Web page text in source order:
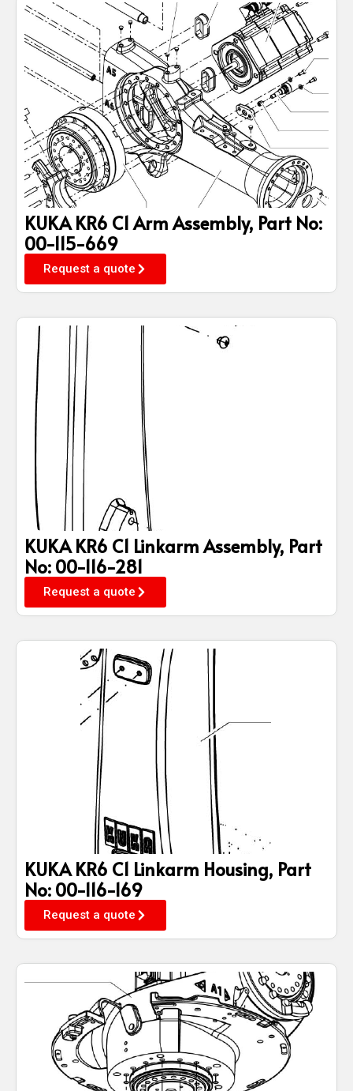
KUKA KR6 C1 Arm Assembly, Part No:
00-115-669
Request a quote
KUKA KR6 C1 Linkarm Assembly, Part
No: 00-116-281
Request a quote
KUKA KR6 C1 Linkarm Housing, Part
No: 00-116-169
Request a quote